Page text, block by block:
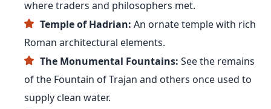
where traders and philosophers met.
Temple of Hadrian: An ornate temple with rich
Roman architectural elements.
The Monumental Fountains: See the remains
of the Fountain of Trajan and others once used to
supply clean water.